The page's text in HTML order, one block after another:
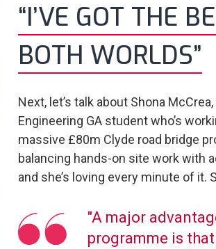
“I’VE GOT THE
BOTH WORLDS”
Next, let’s talk about Shona McCrea,
Engineering GA student who’s
massive £80m Clyde road bridge
balancing hands-on site work with
and she’s loving every minute of it.
"A major
programme is